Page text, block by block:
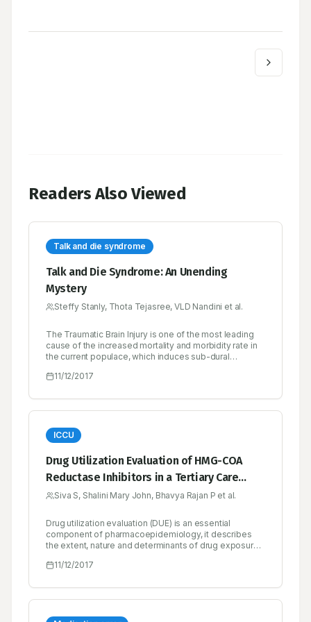
Readers Also Viewed
Talk and die syndrome
Talk and Die Syndrome: An Unending
Mystery
Steffy Stanly, Thota Tejasree, VLD Nandini et al.
The Traumatic Brain Injury is one of the most leading
cause of the increased mortality and morbidity rate in
the current populace, which induces sub-dural
die and so nick named as ‘Talk and Die Syndrome’.
rate and CT scan plays a golden role in the diagnosis
of Traumatic Brain Injury.
11/12/2017
ICCU
Drug Utilization Evaluation of HMG-COA
Reductase Inhibitors in a Tertiary Care
Teaching Hospital
Siva S, Shalini Mary John, Bhavya Rajan P et al.
Drug utilization evaluation (DUE) is an essential
component of pharmacoepidemiology, it describes
the extent, nature and determinants of drug exposure.
improvement process, which is designed to review
of results to clinicians and health care provider. In this
context, DUE of HMG-COA reductase inhibitors, the
11/12/2017